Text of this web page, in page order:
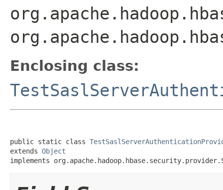
Enclosing class:
public static class
extends Object
implements